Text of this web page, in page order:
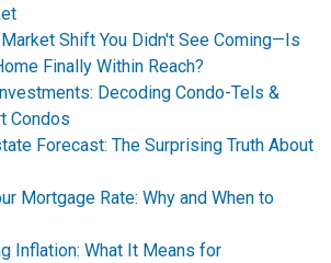
Shift You Didn't See Coming—Is
Finally Within Reach?
Decoding Condo-Tels &
Condos
Forecast: The Surprising Truth About
Mortgage Rate: Why and When to
Inflation: What It Means for